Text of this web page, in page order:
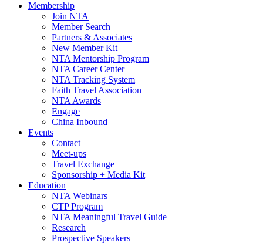
Membership
Join NTA
Member Search
Partners & Associates
New Member Kit
NTA Mentorship Program
NTA Career Center
NTA Tracking System
Faith Travel Association
NTA Awards
Engage
China Inbound
Events
Contact
Meet-ups
Travel Exchange
Sponsorship + Media Kit
Education
NTA Webinars
CTP Program
NTA Meaningful Travel Guide
Research
Prospective Speakers